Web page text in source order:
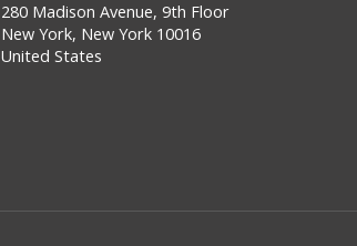
280 Madison Avenue, 9th Floor
New York, New York 10016
United States